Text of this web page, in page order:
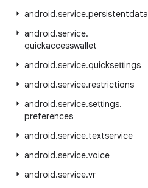
android.service.persistentdata
android.service.
quickaccesswallet
android.service.quicksettings
android.service.restrictions
android.service.settings.
preferences
android.service.textservice
android.service.voice
android.service.vr